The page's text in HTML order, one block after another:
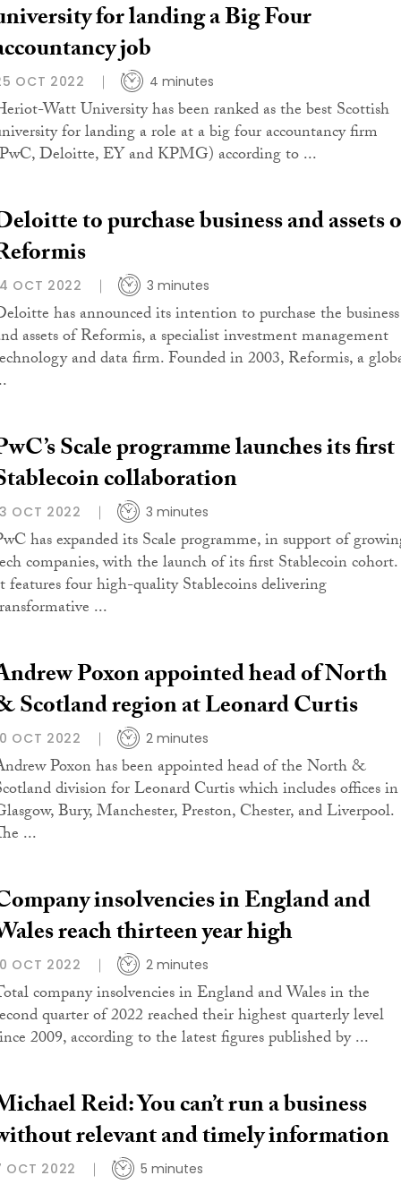
for landing a Big Four
job
OCT 2022 4 minutes
Watt University has been ranked as the best Scottish
for landing a role at a big four accountancy firm
Deloitte, EY and KPMG) according to ...
to purchase business and assets
OCT 2022 3 minutes
has announced its intention to purchase the business
assets of Reformis, a specialist investment management
and data firm. Founded in 2003, Reformis, a
Scale programme launches its first
collaboration
OCT 2022 3 minutes
has expanded its Scale programme, in support of
companies, with the launch of its first Stablecoin cohort.
features four high-quality Stablecoins delivering
...
Poxon appointed head of North
Scotland region at Leonard Curtis
OCT 2022 2 minutes
Poxon has been appointed head of the North &
division for Leonard Curtis which includes offices in
Bury, Manchester, Preston, Chester, and Liverpool.
...
insolvencies in England and
reach thirteen year high
OCT 2022 2 minutes
company insolvencies in England and Wales in the
quarter of 2022 reached their highest quarterly level
2009, according to the latest figures published by ...
Reid: You can’t run a business
relevant and timely information
OCT 2022 5 minutes